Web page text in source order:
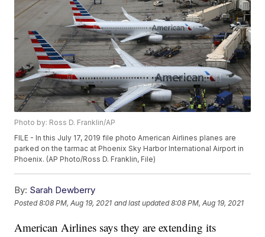
Photo by: Ross D. Franklin/AP
FILE - In this July 17, 2019 file photo American Airlines planes are
parked on the tarmac at Phoenix Sky Harbor International Airport in
Phoenix. (AP Photo/Ross D. Franklin, File)
By: Sarah Dewberry
Posted8:08 PM, Aug 19, 2021 and last updated 8:08 PM, Aug 19, 2021
American Airlines says they are extending its